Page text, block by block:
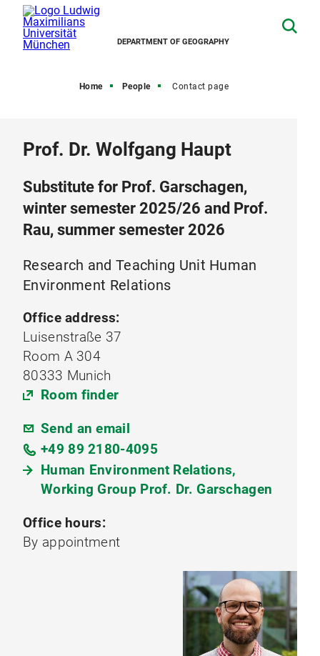
DEPARTMENT OF GEOGRAPHY
Home People Contact page
Prof. Dr. Wolfgang Haupt
Substitute for Prof. Garschagen,
winter semester 2025/26 and Prof.
Rau, summer semester 2026
Research and Teaching Unit Human
Environment Relations
Office address:
Luisenstraße 37
Room A 304
80333 Munich
Room finder
Send an email
+49 89 2180-4095
Human Environment Relations,
Working Group Prof. Dr. Garschagen
Office hours:
By appointment